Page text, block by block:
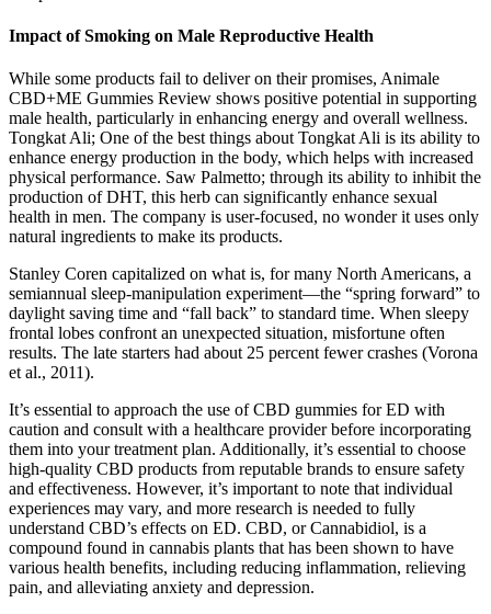
Impact of Smoking on Male Reproductive Health
While some products fail to deliver on their promises, Animale
CBD+ME Gummies Review shows positive potential in supporting
male health, particularly in enhancing energy and overall wellness.
Tongkat Ali; One of the best things about Tongkat Ali is its ability to
enhance energy production in the body, which helps with increased
physical performance. Saw Palmetto; through its ability to inhibit the
production of DHT, this herb can significantly enhance sexual
health in men. The company is user-focused, no wonder it uses only
natural ingredients to make its products.
Stanley Coren capitalized on what is, for many North Americans, a
semiannual sleep-manipulation experiment—the “spring forward” to
daylight saving time and “fall back” to standard time. When sleepy
frontal lobes confront an unexpected situation, misfortune often
results. The late starters had about 25 percent fewer crashes (Vorona
et al., 2011).
It’s essential to approach the use of CBD gummies for ED with
caution and consult with a healthcare provider before incorporating
them into your treatment plan. Additionally, it’s essential to choose
high-quality CBD products from reputable brands to ensure safety
and effectiveness. However, it’s important to note that individual
experiences may vary, and more research is needed to fully
understand CBD’s effects on ED. CBD, or Cannabidiol, is a
compound found in cannabis plants that has been shown to have
various health benefits, including reducing inflammation, relieving
pain, and alleviating anxiety and depression.